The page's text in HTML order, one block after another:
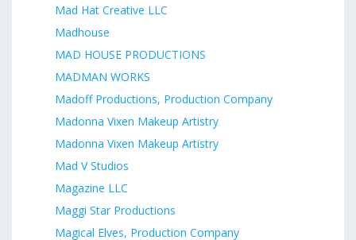
Mad Hat Creative LLC
Madhouse
MAD HOUSE PRODUCTIONS
MADMAN WORKS
Madoff Productions, Production Company
Madonna Vixen Makeup Artistry
Madonna Vixen Makeup Artistry
Mad V Studios
Magazine LLC
Maggi Star Productions
Magical Elves, Production Company